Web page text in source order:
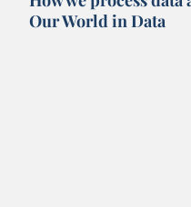
Our World in Data